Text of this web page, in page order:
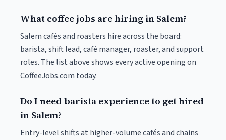
What coffee jobs are hiring in Salem?
Salem cafés and roasters hire across the board:
barista, shift lead, café manager, roaster, and support
roles. The list above shows every active opening on
CoffeeJobs.com today.
Do I need barista experience to get hired
in Salem?
Entry-level shifts at higher-volume cafés and chains